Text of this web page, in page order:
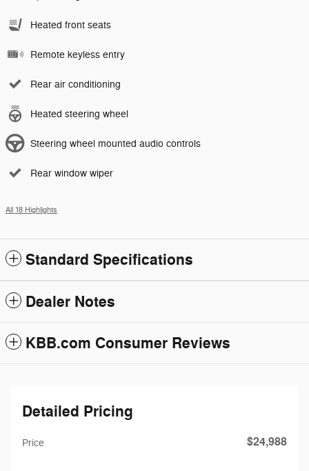
Heated front seats
Remote keyless entry
Rear air conditioning
Heated steering wheel
Steering wheel mounted audio controls
Rear window wiper
All 18 Highlights
Standard Specifications
Dealer Notes
KBB.com Consumer Reviews
Detailed Pricing
Price $24,988